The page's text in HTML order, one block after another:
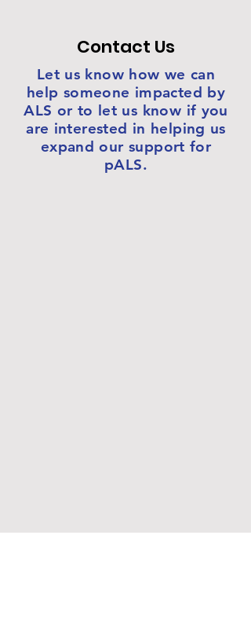
Contact Us
Let us know how we can
help someone impacted by
ALS or to let us know if you
are interested in helping us
expand our support for
pALS.